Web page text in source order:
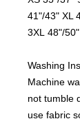
41"/43" XL
3XL 48"/50"
Washing
Machine
not tumble
use fabric